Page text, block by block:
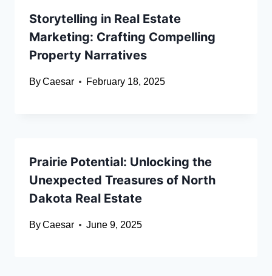
Storytelling in Real Estate
Marketing: Crafting Compelling
Property Narratives
ByCaesar February 18, 2025
Prairie Potential: Unlocking the
Unexpected Treasures of North
Dakota Real Estate
ByCaesar June 9, 2025